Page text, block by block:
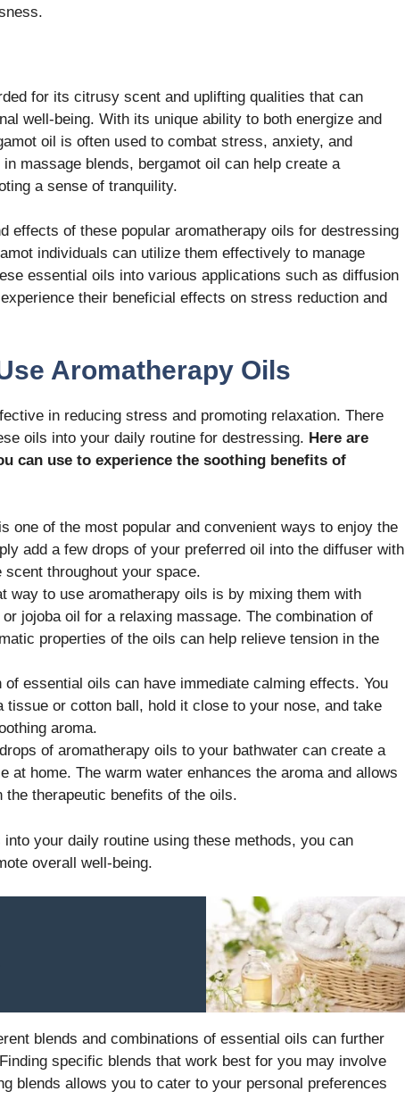
for its citrusy scent and uplifting qualities that can
well-being. With its unique ability to both energize and
oil is often used to combat stress, anxiety, and
massage blends, bergamot oil can help create a
a sense of tranquility.
effects of these popular aromatherapy oils for destressing
individuals can utilize them effectively to manage
essential oils into various applications such as diffusion
their beneficial effects on stress reduction and
Aromatherapy Oils
in reducing stress and promoting relaxation. There
oils into your daily routine for destressing. Here are
can use to experience the soothing benefits of
one of the most popular and convenient ways to enjoy the
add a few drops of your preferred oil into the diffuser with
throughout your space.
way to use aromatherapy oils is by mixing them with
jojoba oil for a relaxing massage. The combination of
properties of the oils can help relieve tension in the
of essential oils can have immediate calming effects. You
tissue or cotton ball, hold it close to your nose, and take
aroma.
of aromatherapy oils to your bathwater can create a
at home. The warm water enhances the aroma and allows
therapeutic benefits of the oils.
your daily routine using these methods, you can
overall well-being.
blends and combinations of essential oils can further
specific blends that work best for you may involve
blends allows you to cater to your personal preferences